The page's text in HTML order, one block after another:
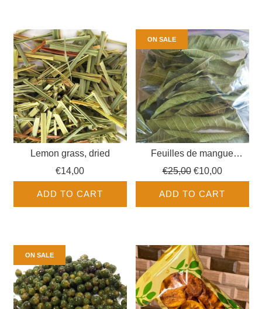
Lemon grass, dried
€14,00
ADD TO CART
ON SALE
Feuilles de mangue
séchées
Regular
€25,00 €10,00
ADD TO CART
ON SALE